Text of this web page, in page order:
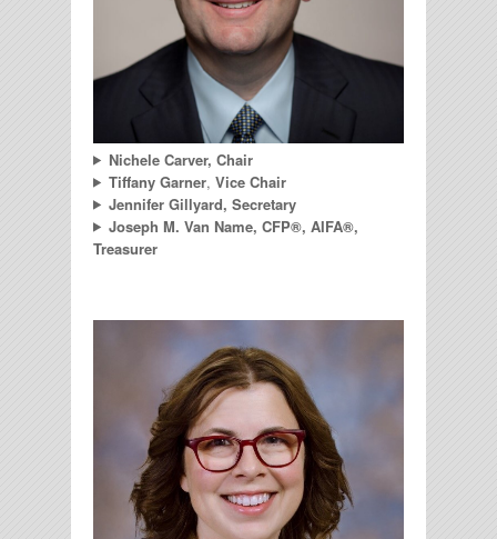
Nichele Carver, Chair
Tiffany Garner, Vice Chair
Jennifer Gillyard, Secretary
Joseph M. Van Name, CFP®, AIFA®,
Treasurer